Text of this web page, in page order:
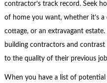
contractor’s track record. Seek
of home you want, whether it’s a
cottage, or an extravagant
building contractors and
to the quality of their previous
When you have a list of